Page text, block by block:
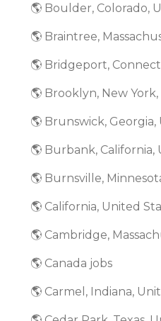
🌎 Boulder, Colorado,
🌎 Brunswick,
🌎 Burbank, California,
🌎 California, United
🌎 Canada jobs
🌎 Carmel, Indiana,